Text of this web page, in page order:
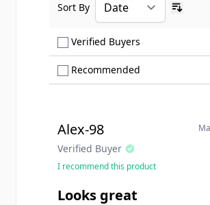
Verified Buyers
Recommended
Sort By
Alex-98
Verified Buyer
I recommend this product
Looks great